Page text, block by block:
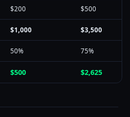
$200 $500
$1,000 $3,500
50% 75%
$500 $2,625